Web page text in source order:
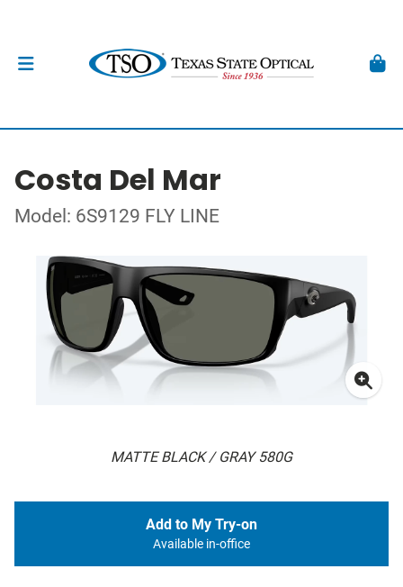
Costa Del Mar
Model: 6S9129 FLY LINE
MATTE BLACK / GRAY 580G
Add to My Try-on
Available in-office